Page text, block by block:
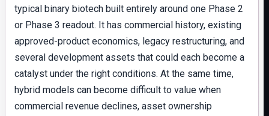
typical binary biotech built entirely around one Phase 2
or Phase 3 readout. It has commercial history, existing
approved-product economics, legacy restructuring, and
several development assets that could each become a
catalyst under the right conditions. At the same time,
hybrid models can become difficult to value when
commercial revenue declines, asset ownership